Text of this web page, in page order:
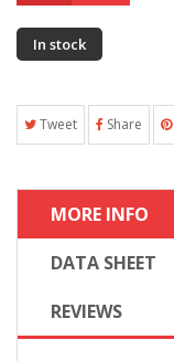
In stock
Tweet Share
MORE INFO
DATA SHEET
REVIEWS